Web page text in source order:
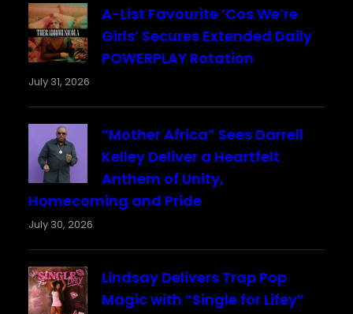
A-List Favourite ‘Cos We’re
Girls’ Secures Extended Daily
POWERPLAY Rotation
July 31, 2026
“Mother Africa” Sees Darrell
Kelley Deliver a Heartfelt
Anthem of Unity,
Homecoming and Pride
July 30, 2026
Lindsay Delivers Trap Pop
Magic with “Single for Lifey”